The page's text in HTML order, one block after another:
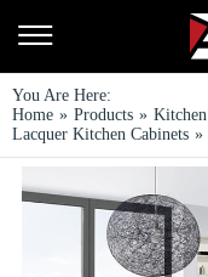
You Are Here:
Home » Products »
Lacquer Kitchen Cabinets »